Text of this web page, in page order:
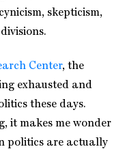
skepticism,
Center, the
exhausted and
these days.
it makes me wonder
politics are actually